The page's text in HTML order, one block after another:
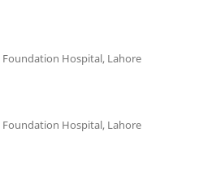
Hospital, Lahore
Hospital, Lahore